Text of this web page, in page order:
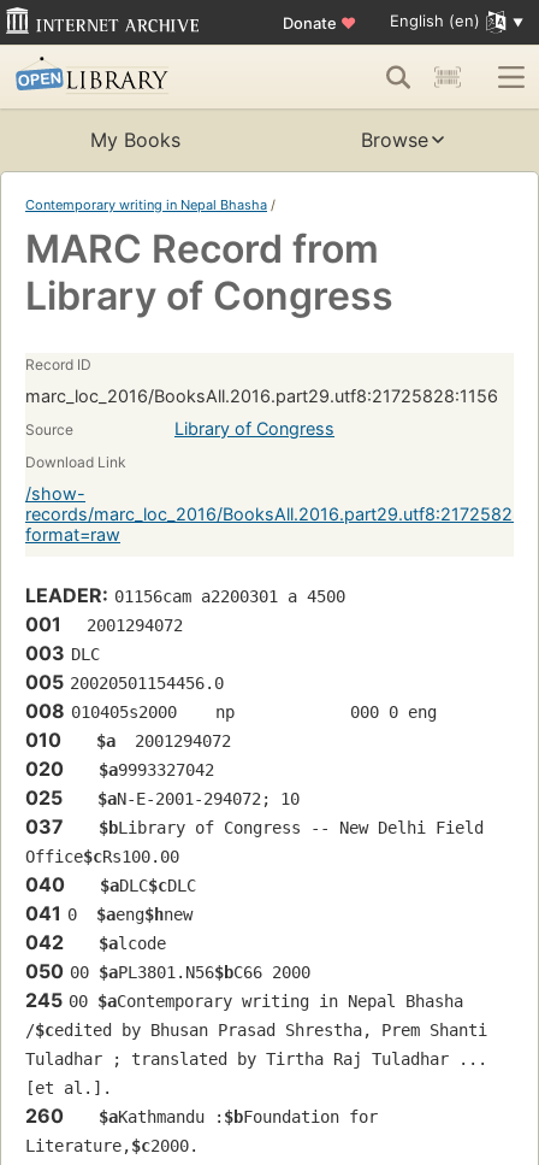
Donate ♥ English (en)
My Books Browse
Contemporary writing in Nepal Bhasha /
MARC Record from
Library of Congress
Record ID
marc_loc_2016/BooksAll.2016.part29.utf8:21725828:1156
Source Library of Congress
Download Link
/show-
records/marc_loc_2016/
format=raw
LEADER: 01156cam a2200301 a 4500
001
  2001294072
003 DLC
005 20020501154456.0
008 010405s2000    np            000 0 eng
010 $a
  2001294072
020 $a9993327042
025 $aN-E-2001-294072; 10
037 $bLibrary of Congress -- New Delhi Field
Office$cRs100.00
040 $aDLC$cDLC
041 0 $aeng$hnew
042 $alcode
050 00 $aPL3801.N56$bC66 2000
245 00 $aContemporary writing in Nepal Bhasha
/$cedited by Bhusan Prasad Shrestha, Prem Shanti
Tuladhar ; translated by Tirtha Raj Tuladhar ...
[et al.].
260 $aKathmandu : $bFoundation for
Literature,$c2000.